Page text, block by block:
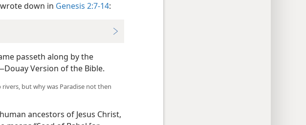
down in Genesis 2:7-14:
passeth along by the
Version of the Bible.
but why was Paradise not then
ancestors of Jesus Christ,